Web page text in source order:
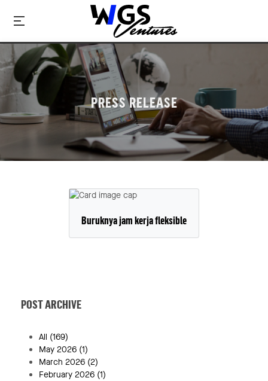
PRESS RELEASE
Buruknya jam kerja fleksible
POST ARCHIVE
All (169)
May 2026 (1)
March 2026 (2)
February 2026 (1)